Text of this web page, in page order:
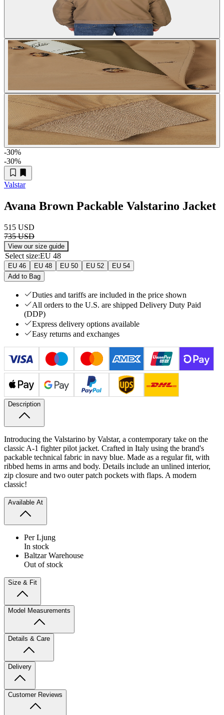
-30%
-30%
Valstar
Avana Brown Packable Valstarino Jacket
515 USD
735 USD
View our size guide
Select size:EU 48
EU 46 EU 48 EU 50 EU 52
EU 54
Add to Bag
Duties and tariffs are included in the price shown
All orders to the U.S. are shipped Delivery Duty Paid
(DDP)
Express delivery options available
Easy returns and exchanges
Description
Introducing the Valstarino by Valstar, a contemporary take on the
classic A-1 fighter pilot jacket. Crafted in Italy using the brand's
packable technical fabric in navy blue. Made as a regular fit, with
ribbed hems in arms and body. Details include an unlined interior,
zip closure and two outer patch pockets with flaps. A modern
classic!
Available At
Per Ljung
In stock
Baltzar Warehouse
Out of stock
Size & Fit
Model Measurements
Details & Care
Delivery
Customer Reviews